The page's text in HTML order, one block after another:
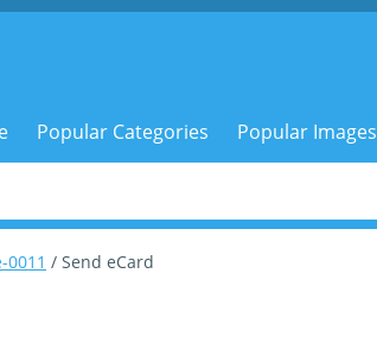
Popular Categories Popular Images
/ Send eCard